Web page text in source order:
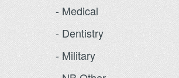
- Medical
- Dentistry
- Military